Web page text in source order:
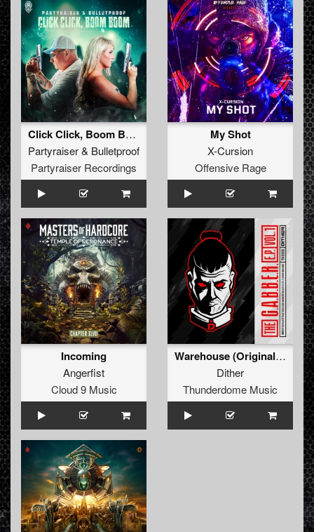
Click Click, Boom Boom (Original Mix)
Partyraiser& Bulletproof
Partyraiser Recordings
My Shot
X-Cursion
Offensive Rage
Incoming
Angerfist
Cloud 9 Music
Warehouse (Original Mix)
Dither
Thunderdome Music